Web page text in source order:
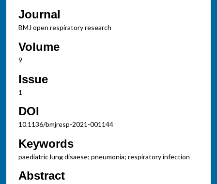
Journal
BMJ open respiratory research
Volume
9
Issue
1
DOI
10.1136/bmjresp-2021-001144
Keywords
paediatric lung disaese; pneumonia; respiratory infection
Abstract